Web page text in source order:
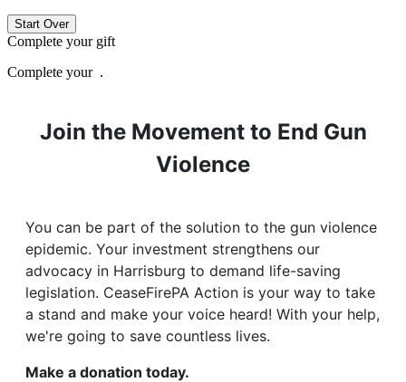
Start Over
Complete your gift
Complete your .
Join the Movement to End Gun
Violence
You can be part of the solution to the gun violence
epidemic. Your investment strengthens our
advocacy in Harrisburg to demand life-saving
legislation. CeaseFirePA Action is your way to take
a stand and make your voice heard! With your help,
we're going to save countless lives.
Make a donation today.